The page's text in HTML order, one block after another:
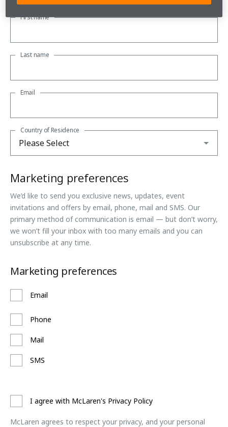
First name
Last name
Email
Country of Residence
Marketing preferences
We’d like to send you exclusive news, updates, event
invitations and offers by email, phone, mail and SMS. Our
primary method of communication is email — but don’t worry,
we won’t fill your inbox with too many emails and you can
unsubscribe at any time.
Marketing preferences
Email
Phone
Mail
SMS
I agree with McLaren's Privacy Policy
McLaren agrees to respect your privacy, and your personal